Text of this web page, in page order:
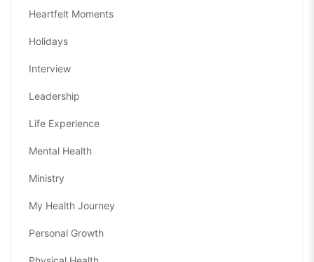
Heartfelt Moments
Holidays
Interview
Leadership
Life Experience
Mental Health
Ministry
My Health Journey
Personal Growth